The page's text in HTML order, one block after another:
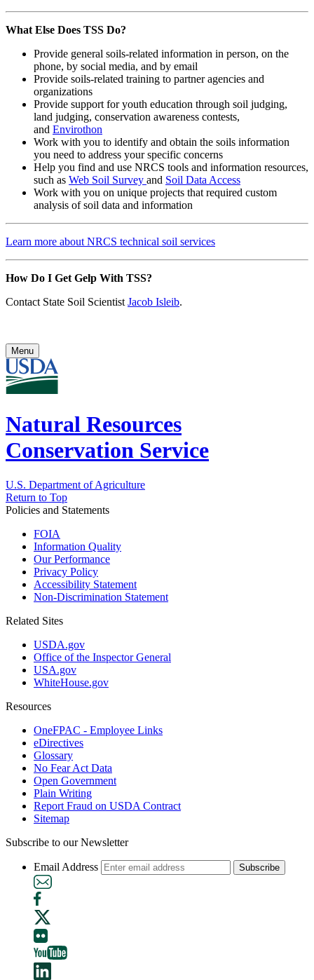
What Else Does TSS Do?
Provide general soils-related information in person, on the
phone, by social media, and by email
Provide soils-related training to partner agencies and
organizations
Provide support for youth education through soil judging,
land judging, conservation awareness contests,
and Envirothon
Work with you to identify and obtain the soils information
you need to address your specific concerns
Help you find and use NRCS tools and information resources,
such as Web Soil Survey and Soil Data Access
Work with you on unique projects that required custom
analysis of soil data and information
Learn more about NRCS technical soil services
How Do I Get Gelp With TSS?
Contact State Soil Scientist Jacob Isleib.
Menu
Natural Resources
Conservation Service
U.S. Department of Agriculture
Return to Top
Policies and Statements
FOIA
Information Quality
Our Performance
Privacy Policy
Accessibility Statement
Non-Discrimination Statement
Related Sites
USDA.gov
Office of the Inspector General
USA.gov
WhiteHouse.gov
Resources
OneFPAC - Employee Links
eDirectives
Glossary
No Fear Act Data
Open Government
Plain Writing
Report Fraud on USDA Contract
Sitemap
Subscribe to our Newsletter
Email Address